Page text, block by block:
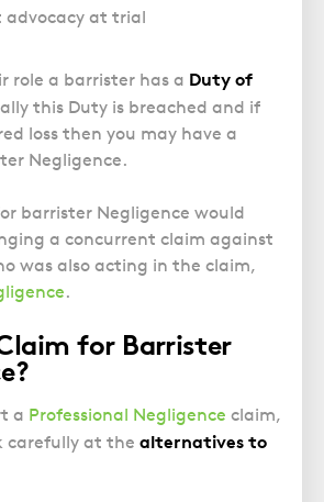
Negligence
Damage
Negligence FAQS
Injury
Loss Surgery
Interview Advice
advocacy at trial
role a barrister has a Duty of
this Duty is breached and if
loss then you may have a
Negligence.
barrister Negligence would
a concurrent claim against
was also acting in the claim,
.
for Barrister
a Professional Negligence claim,
carefully at the alternatives to